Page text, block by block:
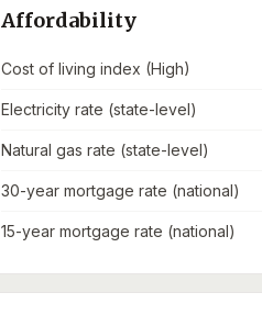
Affordability
Cost of living index (High)
Electricity rate (state-level)
Natural gas rate (state-level)
30-year mortgage rate (national)
15-year mortgage rate (national)